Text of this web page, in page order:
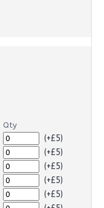
Qty
(+£5)
(+£5)
(+£5)
(+£5)
(+£5)